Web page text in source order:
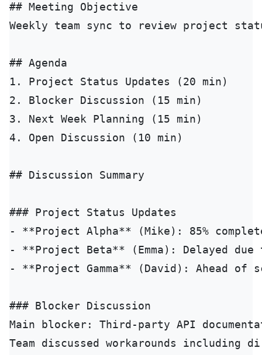
## Meeting Objective
Weekly team sync to review project
## Agenda
1. Project Status Updates (20 min)
2. Blocker Discussion (15 min)
3. Next Week Planning (15 min)
4. Open Discussion (10 min)
## Discussion Summary
### Project Status Updates
- **Project Alpha** (Mike): 85%
- **Project Beta** (Emma): Delayed
- **Project Gamma** (David): Ahead of
### Blocker Discussion
Main blocker: Third-party API
Team discussed workarounds including